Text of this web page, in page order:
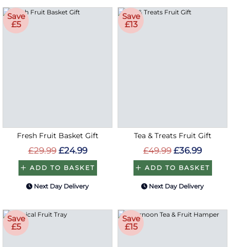
Save
£5
Fresh Fruit Basket Gift
£29.99 £24.99
ADD TO BASKET
Next Day Delivery
Save
£13
Tea & Treats Fruit Gift
£49.99 £36.99
ADD TO BASKET
Next Day Delivery
Save
£5
Save
£15